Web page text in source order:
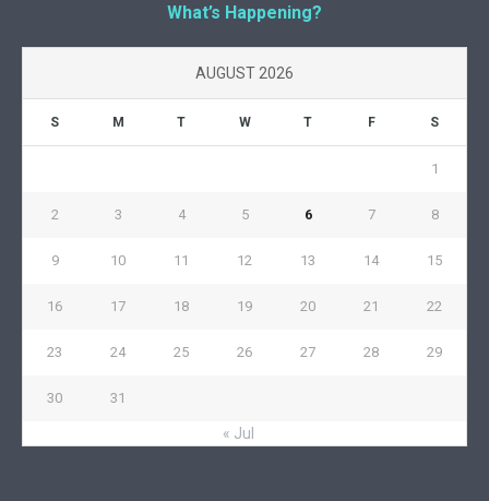
What’s Happening?
AUGUST 2026
S M T W T F S
1
2 3 4 5 6 7 8
9 10 11 12 13 14 15
16 17 18 19 20 21 22
23 24 25 26 27 28 29
30 31
« Jul